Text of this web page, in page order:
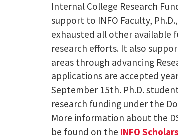
Internal College Research
support to INFO Faculty,
exhausted all other available
research efforts. It also
areas through advancing
applications are accepted
September 15th. Ph.D.
research funding under the
More information about the
be found on the INFO